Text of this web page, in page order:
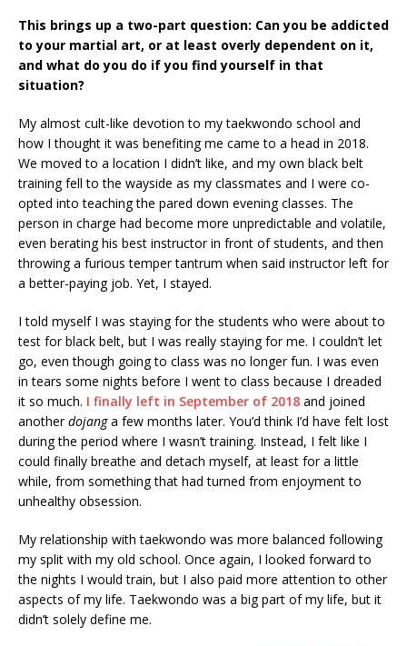
This brings up a two-part question: Can you be addicted
to your martial art, or at least overly dependent on it,
and what do you do if you find yourself in that
situation?
My almost cult-like devotion to my taekwondo school and
how I thought it was benefiting me came to a head in 2018.
We moved to a location I didn’t like, and my own black belt
training fell to the wayside as my classmates and I were co-
opted into teaching the pared down evening classes. The
person in charge had become more unpredictable and volatile,
even berating his best instructor in front of students, and then
throwing a furious temper tantrum when said instructor left for
a better-paying job. Yet, I stayed.
I told myself I was staying for the students who were about to
test for black belt, but I was really staying for me. I couldn’t let
go, even though going to class was no longer fun. I was even
in tears some nights before I went to class because I dreaded
it so much. I finally left in September of 2018 and joined
anotherdojanga few months later. You’d think I’d have felt lost
during the period where I wasn’t training. Instead, I felt like I
could finally breathe and detach myself, at least for a little
while, from something that had turned from enjoyment to
unhealthy obsession.
My relationship with taekwondo was more balanced following
my split with my old school. Once again, I looked forward to
the nights I would train, but I also paid more attention to other
aspects of my life. Taekwondo was a big part of my life, but it
didn’t solely define me.